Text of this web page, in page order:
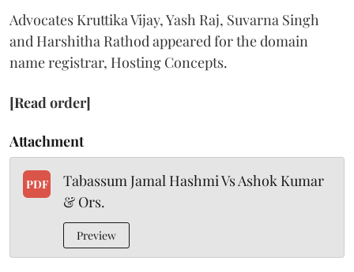
Advocates Kruttika Vijay, Yash Raj, Suvarna Singh
and Harshitha Rathod appeared for the domain
name registrar, Hosting Concepts.
[Read order]
Attachment
PDF
Tabassum Jamal Hashmi Vs Ashok Kumar
& Ors.
Preview